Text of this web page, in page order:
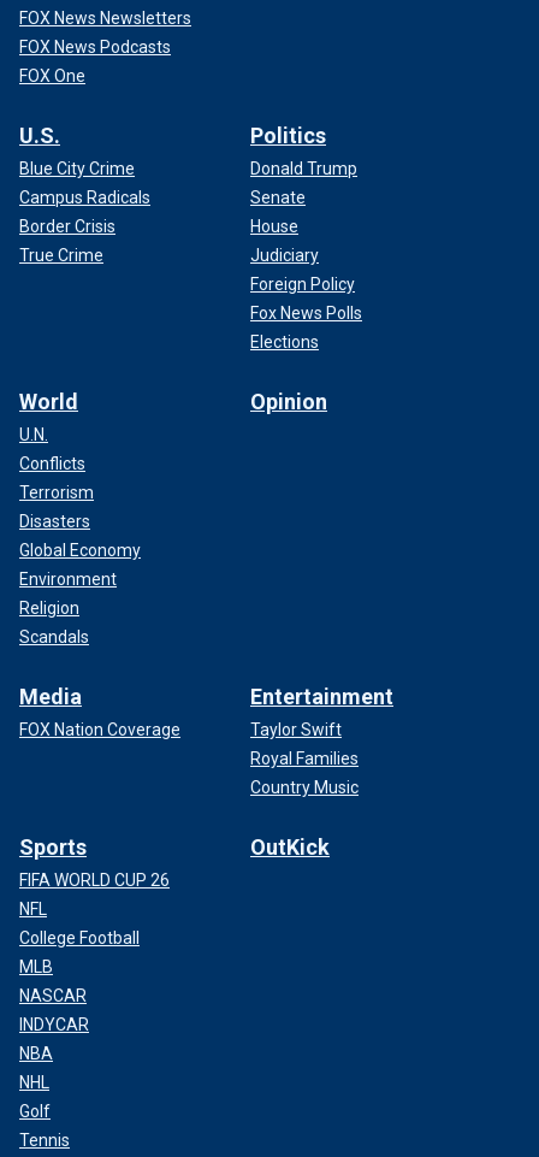
FOX News Newsletters
FOX News Podcasts
FOX One
U.S.
Blue City Crime
Campus Radicals
Border Crisis
True Crime
Politics
Donald Trump
Senate
House
Judiciary
Foreign Policy
Fox News Polls
Elections
World
U.N.
Conflicts
Terrorism
Disasters
Global Economy
Environment
Religion
Scandals
Opinion
Media
FOX Nation Coverage
Entertainment
Taylor Swift
Royal Families
Country Music
Sports
FIFA WORLD CUP 26
NFL
College Football
MLB
NASCAR
INDYCAR
NBA
NHL
Golf
Tennis
OutKick